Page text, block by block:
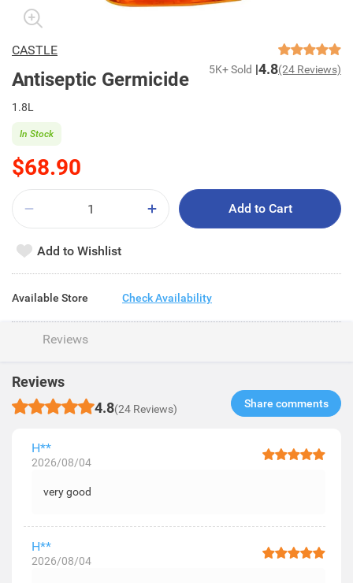
CASTLE
Antiseptic Germicide 5K+ Sold 4.8(24 Reviews)
1.8L
$68.90
In Stock
Add to Cart
Add to Wishlist
Available Store Check Availability
Reviews
Reviews
4.8(24 Reviews) Share comments​
H**
2026/08/04
very good
H**
2026/08/04